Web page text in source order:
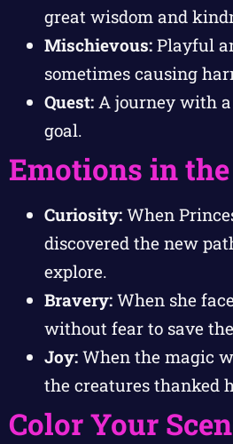
great wisdom and
Mischievous: Playful
sometimes causing
Quest: A journey with
goal.
Emotions in
Curiosity: When
discovered the new
explore.
Bravery: When she
without fear to save
Joy: When the magic
the creatures thanked
Color Your